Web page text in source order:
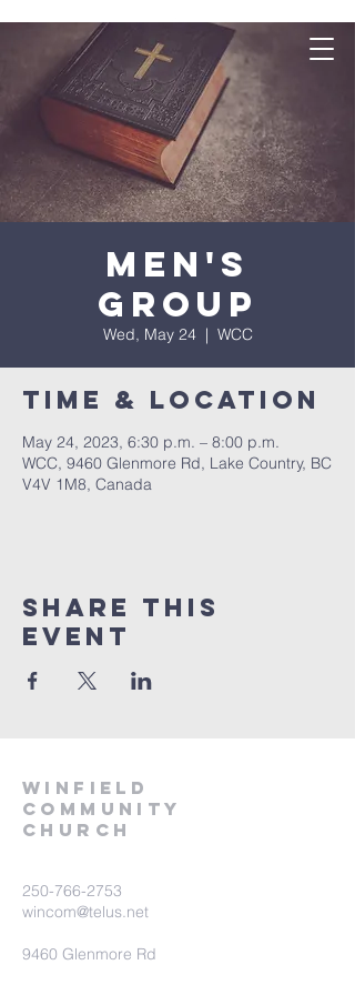
Men's
Group
Wed, May 24
  |
WCC
Time & Location
May 24, 2023, 6:30 p.m. – 8:00 p.m.
WCC, 9460 Glenmore Rd, Lake Country, BC
V4V 1M8, Canada
Share This
Event
winfield
community
church
250-766-2753
wincom@telus.net
9460 Glenmore Rd